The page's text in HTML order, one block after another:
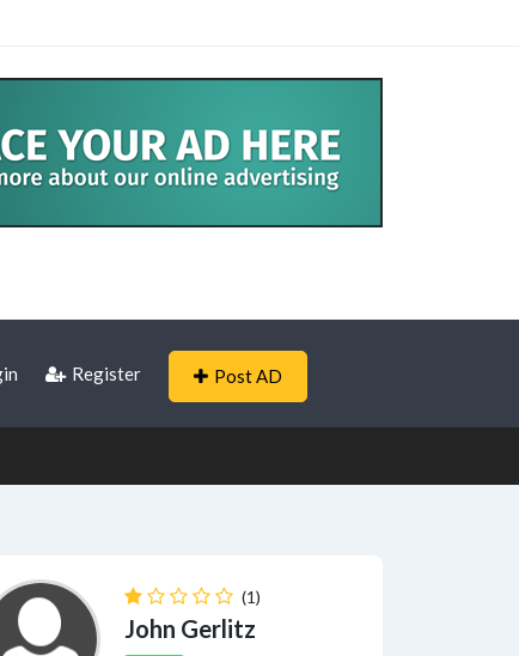
Register Post AD
(1)
John Gerlitz